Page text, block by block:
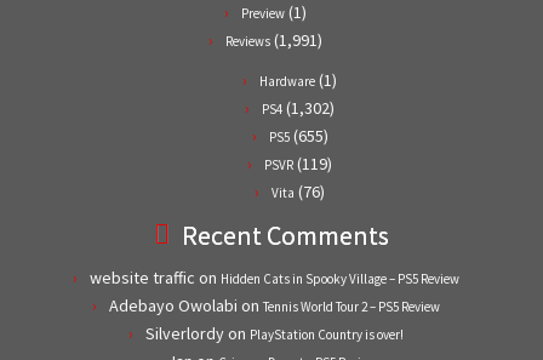
Preview (1)
Reviews (1,991)
Hardware (1)
PS4 (1,302)
PS5(655)
PSVR (119)
Vita (76)
Recent Comments
website traffic on Hidden Cats in Spooky Village – PS5 Review
Adebayo Owolabi on Tennis World Tour 2 – PS5 Review
Silverlordyon PlayStation Country is over!